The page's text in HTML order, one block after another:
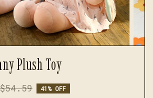
Plush Toy
$54.59 41% OFF